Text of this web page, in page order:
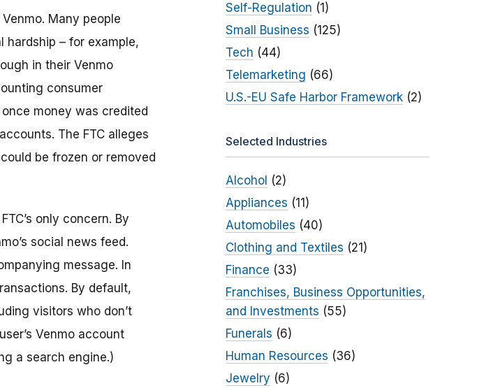
Many people
hardship – for example,
in their Venmo
consumer
money was credited
The FTC alleges
be frozen or removed
only concern. By
social news feed.
message. In
By default,
visitors who don’t
Venmo account
a search engine.)
Self-Regulation (1)
Small Business (125)
Tech (44)
Telemarketing (66)
U.S.-EU Safe Harbor Framework(2)
Selected Industries
Alcohol (2)
Appliances (11)
Automobiles (40)
Clothing and Textiles (21)
Finance (33)
Franchises, Business Opportunities,
and Investments (55)
Funerals (6)
Human Resources (36)
Jewelry (6)